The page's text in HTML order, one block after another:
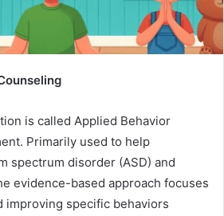
is called Applied Behavior
Primarily used to help
spectrum disorder (ASD) and
evidence-based approach focuses
improving specific behaviors